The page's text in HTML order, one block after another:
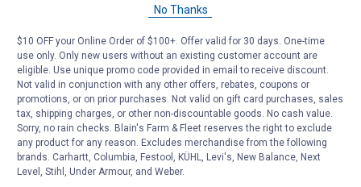
caring about quality fashion pieces. That’s why they’re
the perfect partner for Blain’s Farm & Fleet–we both
only want what’s best for our families and loyal
customers. That’s how you know you’ll get top quality
women’s clothing at the best, genuine prices.
Exclusive Collections
Part of caring about customers is providing them with
versatile, comfortable clothing. Alfred Dunner offers a
No Thanks
$10 OFF your Online Order of $100+. Offer valid for 30 days. One-time
use only. Only new users without an existing customer account are
eligible. Use unique promo code provided in email to receive discount.
Not valid in conjunction with any other offers, rebates, coupons or
promotions, or on prior purchases. Not valid on gift card purchases, sales
tax, shipping charges, or other non-discountable goods. No cash value.
Sorry, no rain checks. Blain's Farm & Fleet reserves the right to exclude
any product for any reason. Excludes merchandise from the following
brands. Carhartt, Columbia, Festool, KÜHL, Levi's, New Balance, Next
Level, Stihl, Under Armour, and Weber.